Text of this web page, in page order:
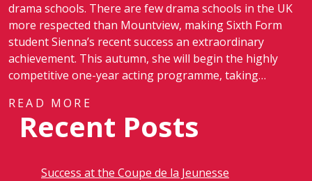
drama schools. There are few drama schools in the UK
more respected than Mountview, making Sixth Form
student Sienna’s recent success an extraordinary
achievement. This autumn, she will begin the highly
competitive one-year acting programme, taking…
READ MORE
Recent Posts
Success at the Coupe de la Jeunesse